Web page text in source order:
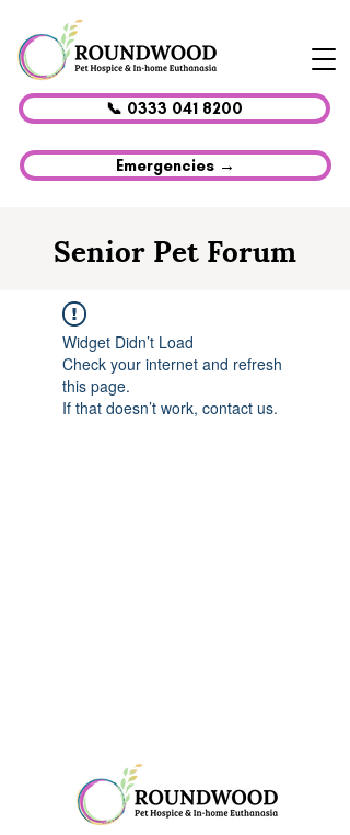
📞 0333 041 8200
Emergencies →
Senior Pet Forum
Widget Didn’t Load
Check your internet and refresh
this page.
If that doesn’t work, contact us.